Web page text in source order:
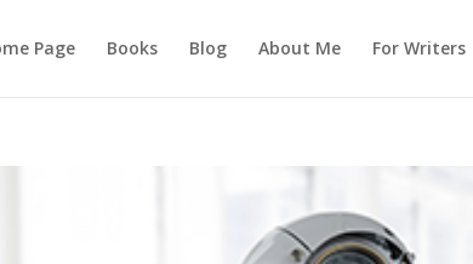
Page Books Blog About Me For Writers